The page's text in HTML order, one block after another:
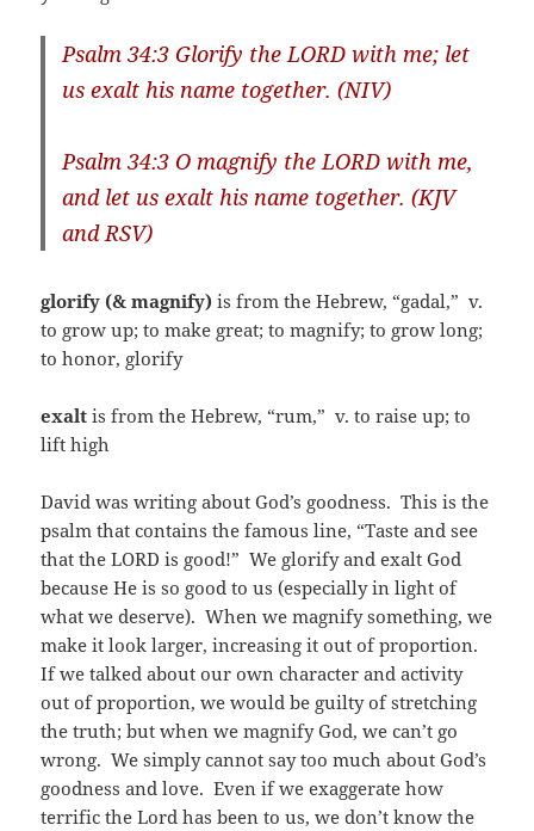
Psalm 34:3 Glorify the LORD with me; let
us exalt his name together. (NIV)
Psalm 34:3 O magnify the LORD with me,
and let us exalt his name together. (KJV
and RSV)
glorify (& magnify) is from the Hebrew, “gadal,” v.
to grow up; to make great; to magnify; to grow long;
to honor, glorify
exalt is from the Hebrew, “rum,” v. to raise up; to
lift high
David was writing about God’s goodness. This is the
psalm that contains the famous line, “Taste and see
that the LORD is good!” We glorify and exalt God
because He is so good to us (especially in light of
what we deserve). When we magnify something, we
make it look larger, increasing it out of proportion.
If we talked about our own character and activity
out of proportion, we would be guilty of stretching
the truth; but when we magnify God, we can’t go
wrong. We simply cannot say too much about God’s
goodness and love. Even if we exaggerate how
terrific the Lord has been to us, we don’t know the